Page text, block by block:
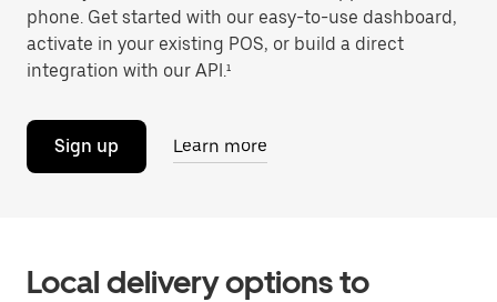
phone. Get started with our easy-to-use dashboard,
activate in your existing POS, or build a direct
integration with our API.¹
Sign up Learn more
Local delivery options to